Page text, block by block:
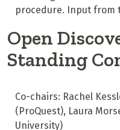
procedure.
Input from
Open
Standing
Co-chairs: Rachel
(ProQuest), Laura
University)